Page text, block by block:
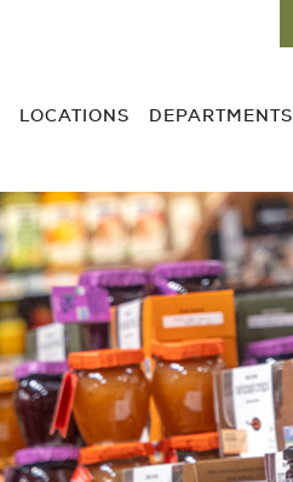
LOCATIONS DEPARTMENTS